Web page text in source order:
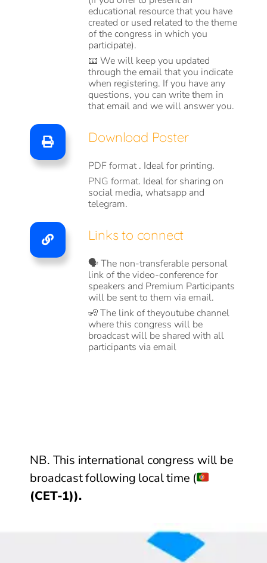
educational resource that you have
created or used related to the theme
of the congress in which you
participate).
📧 We will keep you updated
through the email that you indicate
when registering. If you have any
questions, you can write them in
that email and we will answer you.
Download Poster
PDF format. Ideal for printing.
PNG format. Ideal for sharing on
social media, whatsapp and
telegram.
Links to connect
🗣️ The non-transferable personal
link of the video-conference for
speakers and Premium Participants
will be sent to them via email.
🧏The link of theyoutube channel
where this congress will be
broadcast will be shared with all
participants via email
NB. This international congress will be
broadcast following local time (
(CET-1)).